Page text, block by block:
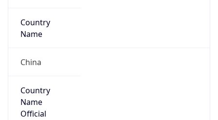
Country
Name
China
Country
Name
Official